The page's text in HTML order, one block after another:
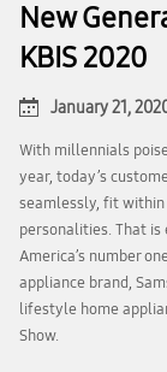
New
KBIS 2020
January 21,
With millennials
year, today’s
seamlessly, fit
personalities. That
America’s number
appliance brand,
lifestyle home
Show.